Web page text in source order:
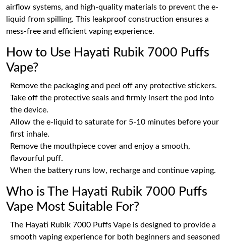
airflow systems, and high-quality materials to prevent the e-
liquid from spilling. This leakproof construction ensures a
mess-free and efficient vaping experience.
How to Use Hayati Rubik 7000 Puffs
Vape?
Remove the packaging and peel off any protective stickers.
Take off the protective seals and firmly insert the pod into
the device.
Allow the e-liquid to saturate for 5-10 minutes before your
first inhale.
Remove the mouthpiece cover and enjoy a smooth,
flavourful puff.
When the battery runs low, recharge and continue vaping.
Who is The Hayati Rubik 7000 Puffs
Vape Most Suitable For?
The Hayati Rubik 7000 Puffs Vape is designed to provide a
smooth vaping experience for both beginners and seasoned